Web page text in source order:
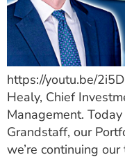
https://youtu.be/
Healy, Chief
Management.
Grandstaff, our
we’re continuing